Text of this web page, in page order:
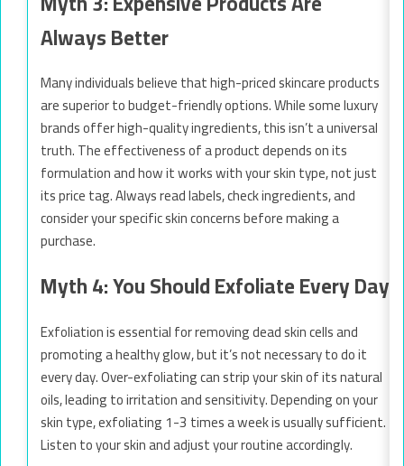
Always Better
Many individuals believe that high-priced skincare products
are superior to budget-friendly options. While some luxury
brands offer high-quality ingredients, this isn’t a universal
truth. The effectiveness of a product depends on its
formulation and how it works with your skin type, not just
its price tag. Always read labels, check ingredients, and
consider your specific skin concerns before making a
purchase.
Myth 4: You Should Exfoliate Every Day
Exfoliation is essential for removing dead skin cells and
promoting a healthy glow, but it’s not necessary to do it
every day. Over-exfoliating can strip your skin of its natural
oils, leading to irritation and sensitivity. Depending on your
skin type, exfoliating 1-3 times a week is usually sufficient.
Listen to your skin and adjust your routine accordingly.